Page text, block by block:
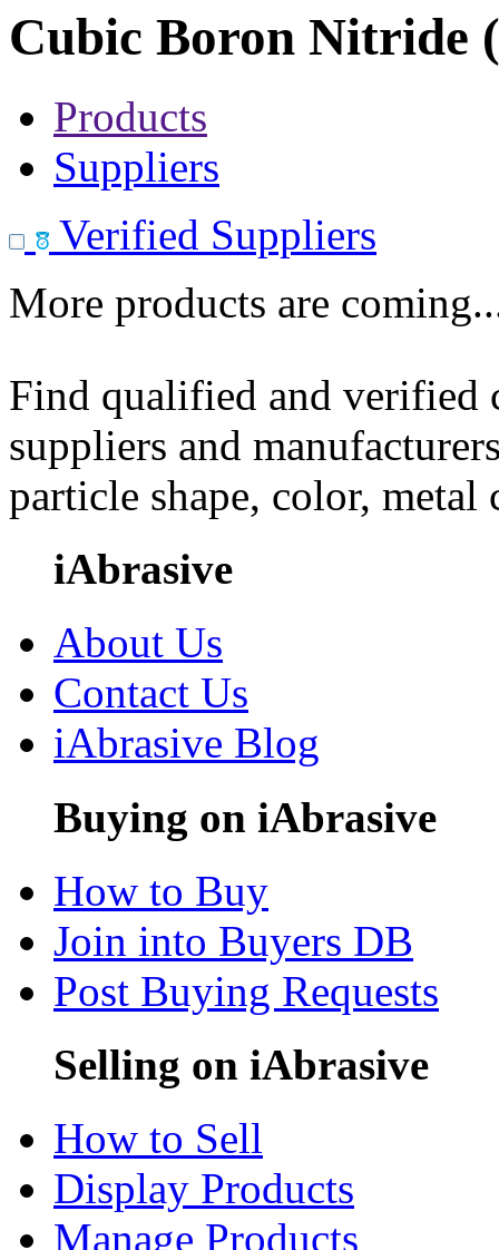
Cubic Boron Nitride
Products
Suppliers
Verified Suppliers
More products are
Find qualified and
suppliers and
particle shape, color, metal
iAbrasive
About Us
Contact Us
iAbrasive Blog
Buying on iAbrasive
How to Buy
Join into Buyers DB
Post Buying Requests
Selling on iAbrasive
How to Sell
Display Products
Manage Products